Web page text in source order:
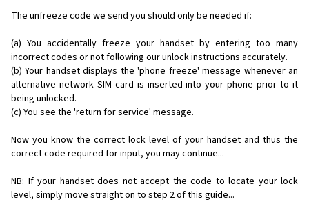
The unfreeze code we send you should only be needed if:
(a) You accidentally freeze your handset by entering too many
incorrect codes or not following our unlock instructions accurately.
(b) Your handset displays the 'phone freeze' message whenever an
alternative network SIM card is inserted into your phone prior to it
being unlocked.
(c) You see the 'return for service' message.
Now you know the correct lock level of your handset and thus the
correct code required for input, you may continue...
NB: If your handset does not accept the code to locate your lock
level, simply move straight on to step 2 of this guide...